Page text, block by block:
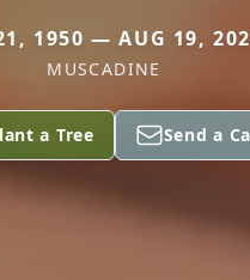
1950 — AUG 19,
MUSCADINE
a Tree Send a